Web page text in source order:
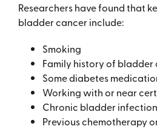
Researchers have found that
bladder cancer include:
Smoking
Family history of bladder
Some diabetes
Working with or near
Chronic bladder infection
Previous chemotherapy